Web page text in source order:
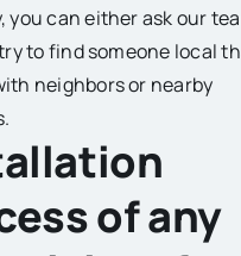
you can either ask our
to find someone local
neighbors or nearby
of any